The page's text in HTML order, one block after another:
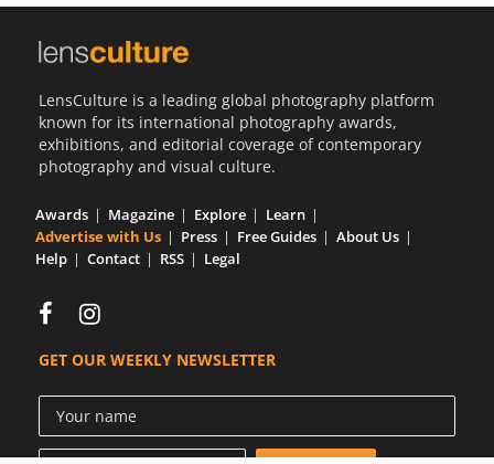
LensCulture is a leading global photography platform
known for its international photography awards,
exhibitions, and editorial coverage of contemporary
photography and visual culture.
Awards Magazine Explore
Learn
Advertise with Us
Press Free Guides
About Us
Help
Contact RSS Legal
GET OUR WEEKLY NEWSLETTER